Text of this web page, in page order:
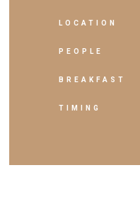
LOCATION
PEOPLE
BREAKFAST
TIMING